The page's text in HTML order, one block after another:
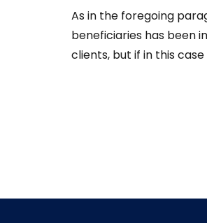
As in the foregoing
beneficiaries has been
clients, but if in this